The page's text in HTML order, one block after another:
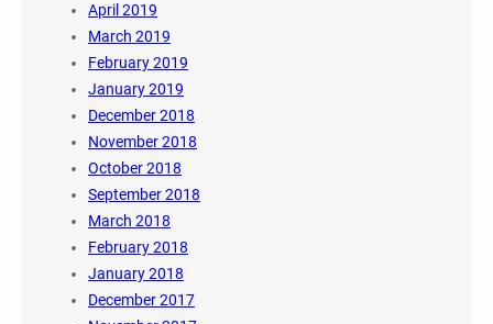
April 2019
March 2019
February 2019
January 2019
December 2018
November 2018
October 2018
September 2018
March 2018
February 2018
January 2018
December 2017